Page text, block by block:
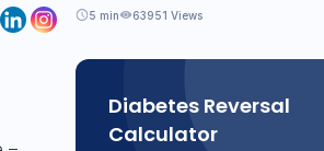
5 min 63951 Views
Diabetes Reversal
Calculator